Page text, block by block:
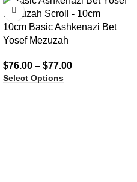
10cm Basic Ashkenazi Bet
Yosef Mezuzah
$76.00 – $77.00
Select Options